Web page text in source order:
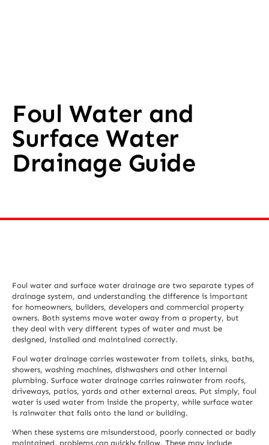
Foul Water and
Surface Water
Drainage Guide
Foul water and surface water drainage are two separate types of
drainage system, and understanding the difference is important
for homeowners, builders, developers and commercial property
owners. Both systems move water away from a property, but
they deal with very different types of water and must be
designed, installed and maintained correctly.
Foul water drainage carries wastewater from toilets, sinks, baths,
showers, washing machines, dishwashers and other internal
plumbing. Surface water drainage carries rainwater from roofs,
driveways, patios, yards and other external areas. Put simply, foul
water is used water from inside the property, while surface water
is rainwater that falls onto the land or building.
When these systems are misunderstood, poorly connected or badly
maintained, problems can quickly follow. These may include